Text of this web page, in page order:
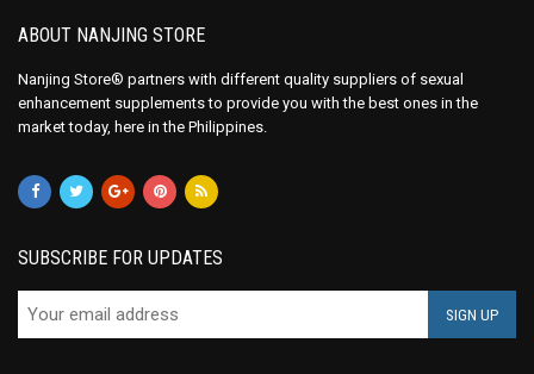
ABOUT NANJING STORE
Nanjing Store® partners with different quality suppliers of sexual
enhancement supplements to provide you with the best ones in the
market today, here in the Philippines.
SUBSCRIBE FOR UPDATES